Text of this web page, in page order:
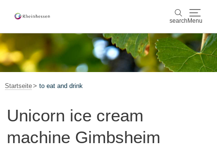
search Menu
search
wine & culinary
sports & nature
events
Startseite to eat and drink
Unicorn ice cream
machine Gimbsheim